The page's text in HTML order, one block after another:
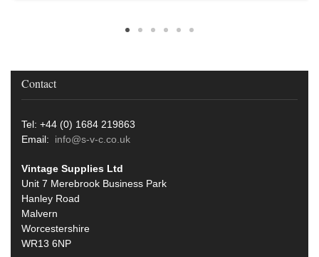
Contact
Tel: +44 (0) 1684 219863
Email: info@s-v-c.co.uk
Vintage Supplies Ltd
Unit 7 Merebrook Business Park
Hanley Road
Malvern
Worcestershire
WR13 6NP